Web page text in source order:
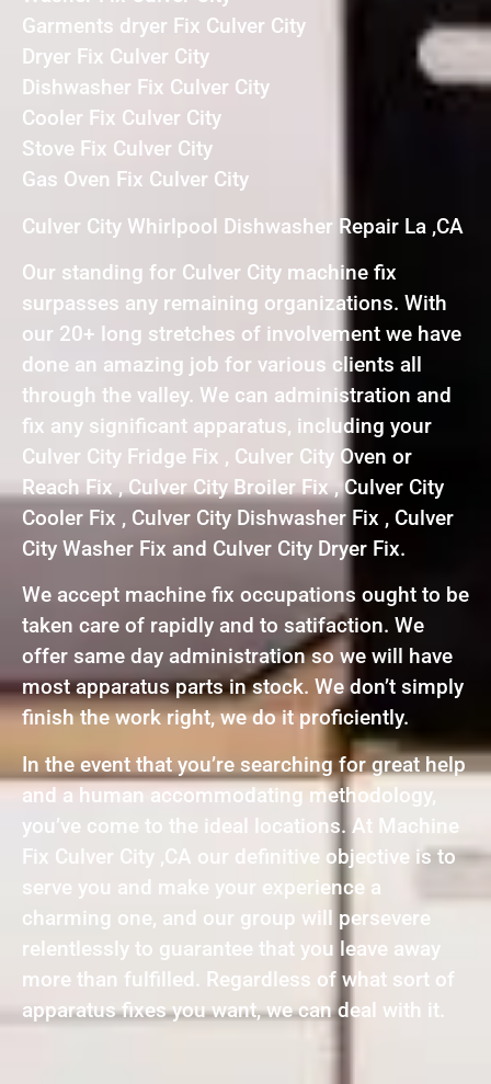
Garments dryer Fix Culver City
Dryer Fix Culver City
Dishwasher Fix Culver City
Cooler Fix Culver City
Stove Fix Culver City
Gas Oven Fix Culver City
Culver City Whirlpool Dishwasher Repair La ,CA
Our standing for Culver City machine fix
surpasses any remaining organizations. With
our 20+ long stretches of involvement we have
done an amazing job for various clients all
through the valley. We can administration and
fix any significant apparatus, including your
Culver City Fridge Fix , Culver City Oven or
Reach Fix , Culver City Broiler Fix , Culver City
Cooler Fix , Culver City Dishwasher Fix , Culver
City Washer Fix and Culver City Dryer Fix.
We accept machine fix occupations ought to be
taken care of rapidly and to satifaction. We
offer same day administration so we will have
most apparatus parts in stock. We don’t simply
finish the work right, we do it proficiently.
In the event that you’re searching for great help
and a human accommodating methodology,
you’ve come to the ideal locations. At Machine
Fix Culver City ,CA our definitive objective is to
serve you and make your experience a
charming one, and our group will persevere
relentlessly to guarantee that you leave away
more than fulfilled. Regardless of what sort of
apparatus fixes you want, we can deal with it.